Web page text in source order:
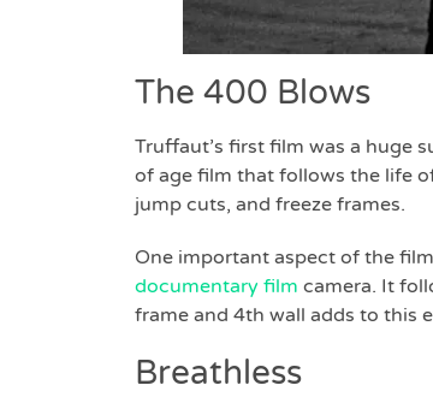
The 400 Blows
Truffaut’s first film was a huge
of age film that follows the life
jump cuts, and freeze frames.
One important aspect of the
documentary film camera. It
frame and 4th wall adds to this
Breathless